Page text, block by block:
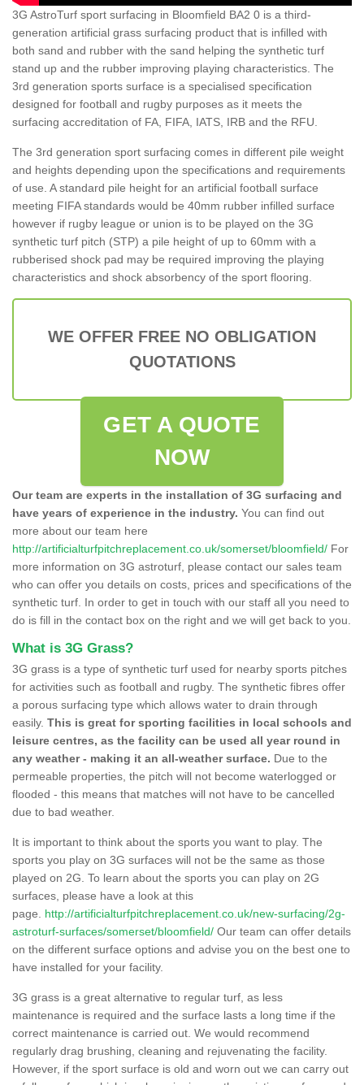
3G AstroTurf sport surfacing in Bloomfield BA2 0 is a third-
generation artificial grass surfacing product that is infilled with
both sand and rubber with the sand helping the synthetic turf
stand up and the rubber improving playing characteristics. The
3rd generation sports surface is a specialised specification
designed for football and rugby purposes as it meets the
surfacing accreditation of FA, FIFA, IATS, IRB and the RFU.
The 3rd generation sport surfacing comes in different pile weight
and heights depending upon the specifications and requirements
of use. A standard pile height for an artificial football surface
meeting FIFA standards would be 40mm rubber infilled surface
however if rugby league or union is to be played on the 3G
synthetic turf pitch (STP) a pile height of up to 60mm with a
rubberised shock pad may be required improving the playing
characteristics and shock absorbency of the sport flooring.
WE OFFER FREE NO OBLIGATION
QUOTATIONS
GET A QUOTE
NOW
Our team are experts in the installation of 3G surfacing and
have years of experience in the industry. You can find out
more about our team here
http://artificialturfpitchreplacement.co.uk/somerset/bloomfield/ For
more information on 3G astroturf, please contact our sales team
who can offer you details on costs, prices and specifications of the
synthetic turf. In order to get in touch with our staff all you need to
do is fill in the contact box on the right and we will get back to you.
What is 3G Grass?
3G grass is a type of synthetic turf used for nearby sports pitches
for activities such as football and rugby. The synthetic fibres offer
a porous surfacing type which allows water to drain through
easily. This is great for sporting facilities in local schools and
leisure centres, as the facility can be used all year round in
any weather - making it an all-weather surface. Due to the
permeable properties, the pitch will not become waterlogged or
flooded - this means that matches will not have to be cancelled
due to bad weather.
It is important to think about the sports you want to play. The
sports you play on 3G surfaces will not be the same as those
played on 2G. To learn about the sports you can play on 2G
surfaces, please have a look at this
page. http://artificialturfpitchreplacement.co.uk/new-surfacing/2g-
astroturf-surfaces/somerset/bloomfield/ Our team can offer details
on the different surface options and advise you on the best one to
have installed for your facility.
3G grass is a great alternative to regular turf, as less
maintenance is required and the surface lasts a long time if the
correct maintenance is carried out. We would recommend
regularly drag brushing, cleaning and rejuvenating the facility.
However, if the sport surface is old and worn out we can carry out